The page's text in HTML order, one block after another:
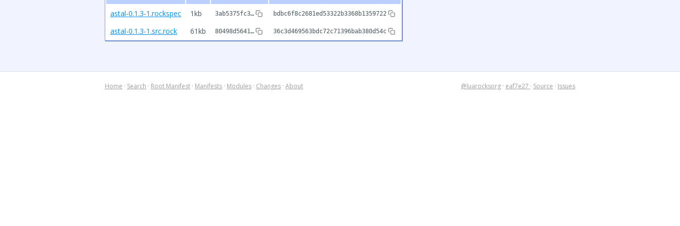
astal-0.1.3-1.rockspec
1kb 3ab5375fc3… bdbc6f8c2681ed53322b3368b1359722
astal-0.1.3-1.src.rock 61kb 80498d5641… 36c3d469563bdc72c71396bab380d54c
Home · Search · Root Manifest · Manifests · Modules · Changes · About @luarocksorg · eaf7e27 · Source · Issues